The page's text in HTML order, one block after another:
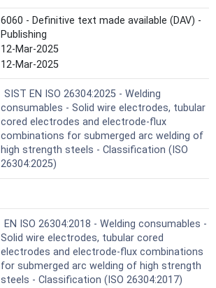
6060 - Definitive text made available (DAV) -
Publishing
12-Mar-2025
12-Mar-2025
SIST EN ISO 26304:2025 - Welding
consumables - Solid wire electrodes, tubular
cored electrodes and electrode-flux
combinations for submerged arc welding of
high strength steels - Classification (ISO
26304:2025)
EN ISO 26304:2018 - Welding consumables -
Solid wire electrodes, tubular cored
electrodes and electrode-flux combinations
for submerged arc welding of high strength
steels - Classification (ISO 26304:2017)